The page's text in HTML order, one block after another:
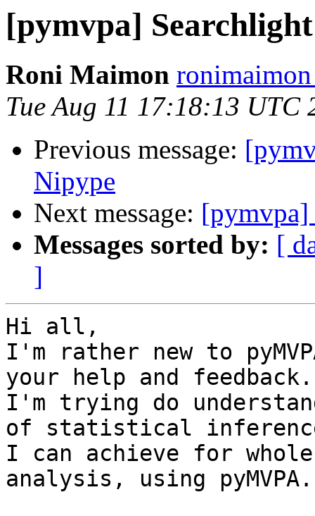
[pymvpa]
Roni Maimon
Tue Aug 11 17:18:13 UTC
Previous message:
Nipype
Next message: [pymvpa]
Messages sorted by: [
]
Hi all,
I'm rather new to
your help and feedback.
I'm trying do
of statistical
I can achieve for
analysis, using pyMVPA.